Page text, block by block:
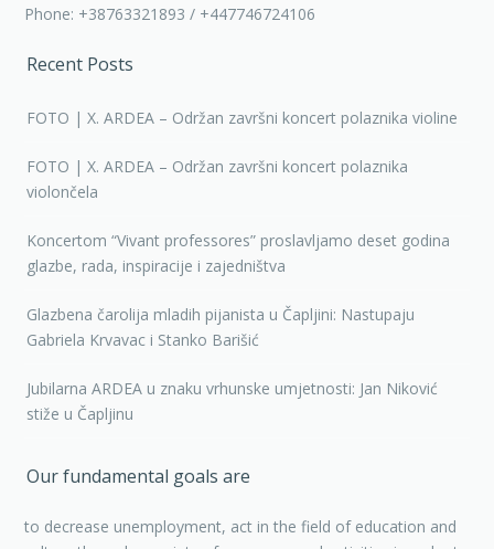
Phone: +38763321893 / +447746724106
Recent Posts
FOTO | X. ARDEA – Održan završni koncert polaznika violine
FOTO | X. ARDEA – Održan završni koncert polaznika
violončela
Koncertom “Vivant professores” proslavljamo deset godina
glazbe, rada, inspiracije i zajedništva
Glazbena čarolija mladih pijanista u Čapljini: Nastupaju
Gabriela Krvavac i Stanko Barišić
Jubilarna ARDEA u znaku vrhunske umjetnosti: Jan Niković
stiže u Čapljinu
Our fundamental goals are
to decrease unemployment, act in the field of education and